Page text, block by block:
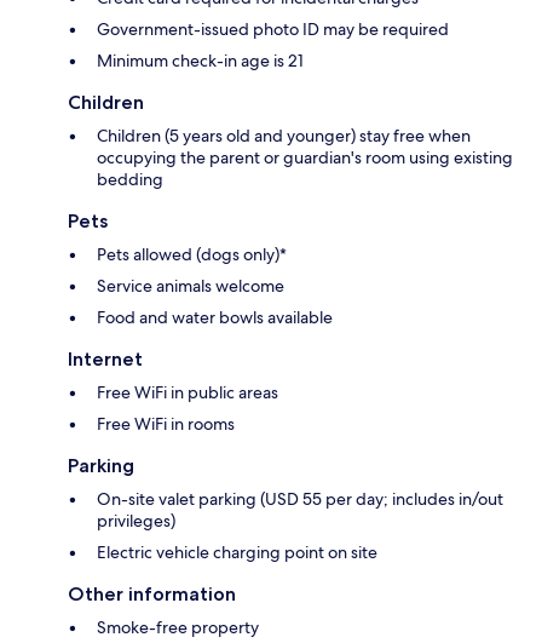
Government-issued photo ID may be required
Minimum check-in age is 21
Children
Children (5 years old and younger) stay free when
occupying the parent or guardian's room using existing
bedding
Pets
Pets allowed (dogs only)*
Service animals welcome
Food and water bowls available
Internet
Free WiFi in public areas
Free WiFi in rooms
Parking
On-site valet parking (USD 55 per day; includes in/out
privileges)
Electric vehicle charging point on site
Other information
Smoke-free property